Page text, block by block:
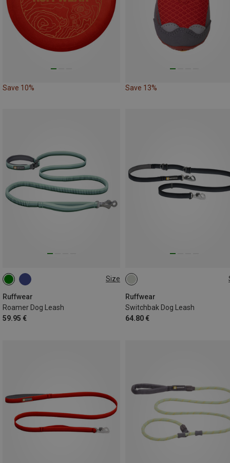
Save 10% Save 13%
Size
Ruffwear
Roamer Dog Leash
59.95 €
2.2-3.4 METER
Ruffwear
Switchbak Dog Leash
64.80 €
ONE SIZE